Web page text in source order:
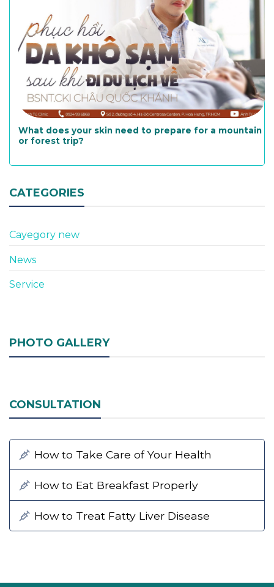
What does your skin need to prepare for a mountain
or forest trip?
CATEGORIES
Cayegory new
News
Service
PHOTO GALLERY
CONSULTATION
How to Take Care of Your Health
How to Eat Breakfast Properly
How to Treat Fatty Liver Disease